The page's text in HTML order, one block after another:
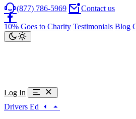
(877) 786-5969 Contact us
10% Goes to Charity Testimonials Blog
Log In
Drivers Ed